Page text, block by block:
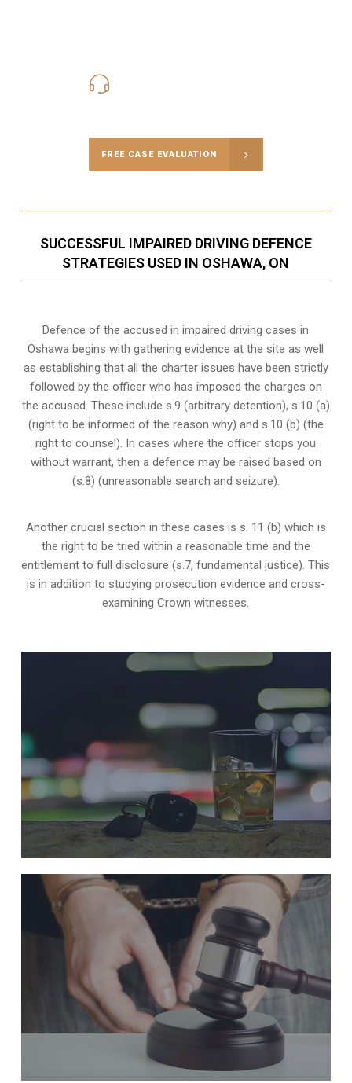
FREE CASE EVALUATION
SUCCESSFUL IMPAIRED DRIVING DEFENCE
STRATEGIES USED IN OSHAWA, ON
Defence of the accused in impaired driving cases in
Oshawa begins with gathering evidence at the site as well
as establishing that all the charter issues have been strictly
followed by the officer who has imposed the charges on
the accused. These include s.9 (arbitrary detention), s.10 (a)
(right to be informed of the reason why) and s.10 (b) (the
right to counsel). In cases where the officer stops you
without warrant, then a defence may be raised based on
(s.8) (unreasonable search and seizure).
Another crucial section in these cases is s. 11 (b) which is
the right to be tried within a reasonable time and the
entitlement to full disclosure (s.7, fundamental justice). This
is in addition to studying prosecution evidence and cross-
examining Crown witnesses.